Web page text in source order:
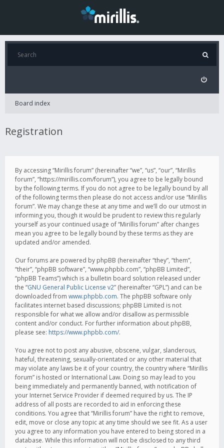
Board index
Registration
By accessing “Mirillis forum” (hereinafter “we”, “us”, “our”, “Mirillis
forum”, “https://mirillis.com/forum”), you agree to be legally bound
by the following terms. If you do not agree to be legally bound by all
of the following terms then please do not access and/or use “Mirillis
forum”. We may change these at any time and we’ll do our utmost in
informing you, though it would be prudent to review this regularly
yourself as your continued usage of “Mirillis forum” after changes
mean you agree to be legally bound by these terms as they are
updated and/or amended.
Our forums are powered by phpBB (hereinafter “they”, “them”,
“their”, “phpBB software”, “www.phpbb.com”, “phpBB Limited”,
“phpBB Teams”) which is a bulletin board solution released under
the “GNU General Public License v2” (hereinafter “GPL”) and can be
downloaded from www.phpbb.com. The phpBB software only
facilitates internet based discussions; phpBB Limited is not
responsible for what we allow and/or disallow as permissible
content and/or conduct. For further information about phpBB,
please see: https://www.phpbb.com/.
You agree not to post any abusive, obscene, vulgar, slanderous,
hateful, threatening, sexually-orientated or any other material that
may violate any laws be it of your country, the country where “Mirillis
forum” is hosted or International Law. Doing so may lead to you
being immediately and permanently banned, with notification of
your Internet Service Provider if deemed required by us. The IP
address of all posts are recorded to aid in enforcing these
conditions. You agree that “Mirillis forum” have the right to remove,
edit, move or close any topic at any time should we see fit. As a user
you agree to any information you have entered to being stored in a
database. While this information will not be disclosed to any third